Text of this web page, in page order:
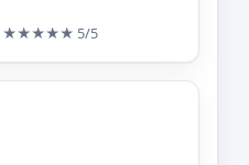
★★★★★ 5/5